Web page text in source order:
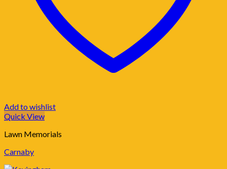
Add to wishlist
Quick View
Lawn Memorials
Carnaby